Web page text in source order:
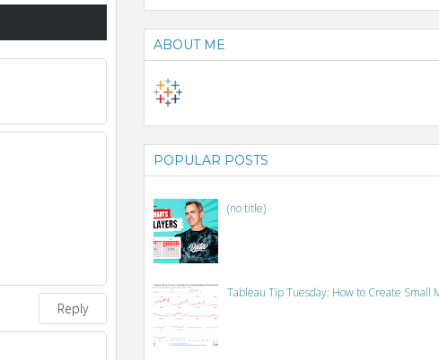
Reply
ABOUT ME
POPULAR POSTS
(no title)
Tableau Tip Tuesday: How to Create Small